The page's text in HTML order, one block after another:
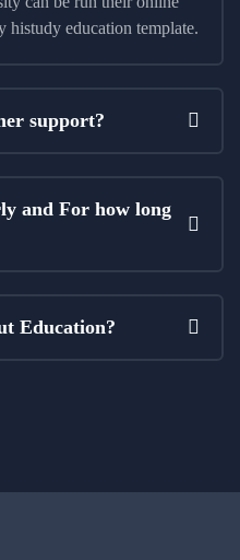
histudy education template.
support?
and For how long
Education?